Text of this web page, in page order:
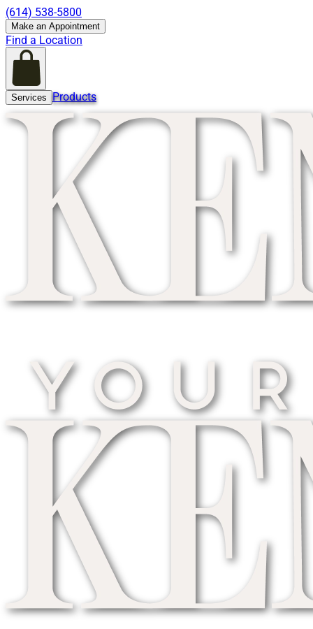
(614) 538-5800
Make an Appointment
Find a Location
Services Products